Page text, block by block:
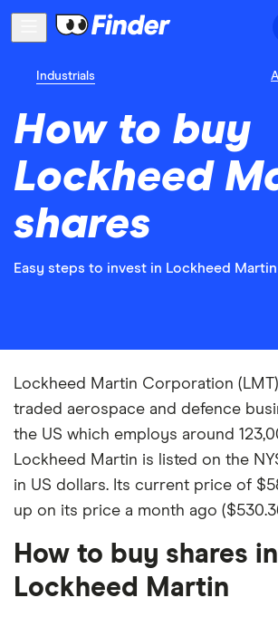
Industrials
How to buy
Lockheed
shares
Easy steps to invest in Lockheed
Lockheed Martin Corporation
traded aerospace and defence
the US which employs around
Lockheed Martin is listed on the
in US dollars. Its current price of
up on its price a month ago
How to buy shares in
Lockheed Martin